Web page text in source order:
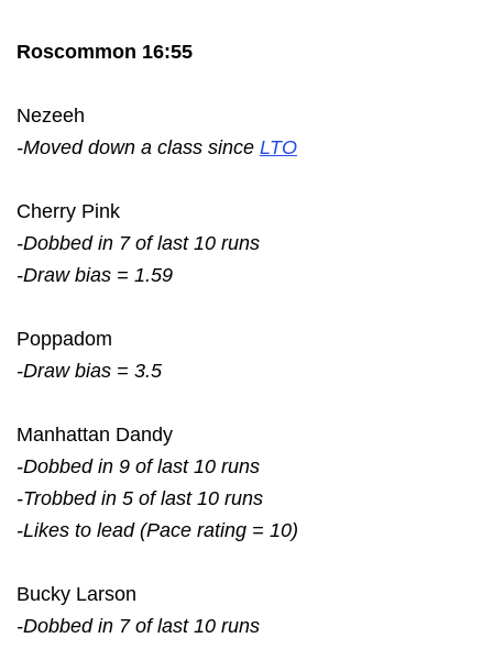
Roscommon 16:55
Nezeeh
-Moved down a class since LTO
Cherry Pink
-Dobbed in 7 of last 10 runs
-Draw bias = 1.59
Poppadom
-Draw bias = 3.5
Manhattan Dandy
-Dobbed in 9 of last 10 runs
-Trobbed in 5 of last 10 runs
-Likes to lead (Pace rating = 10)
Bucky Larson
-Dobbed in 7 of last 10 runs